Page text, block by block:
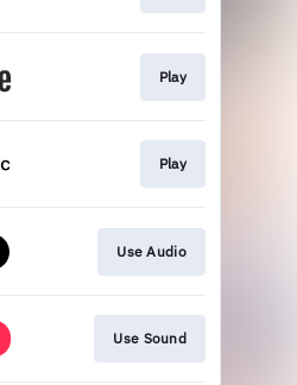
Play
Play
Use Audio
Use Sound